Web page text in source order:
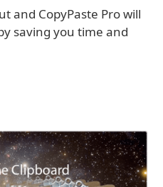
and CopyPaste Pro will
saving you time and